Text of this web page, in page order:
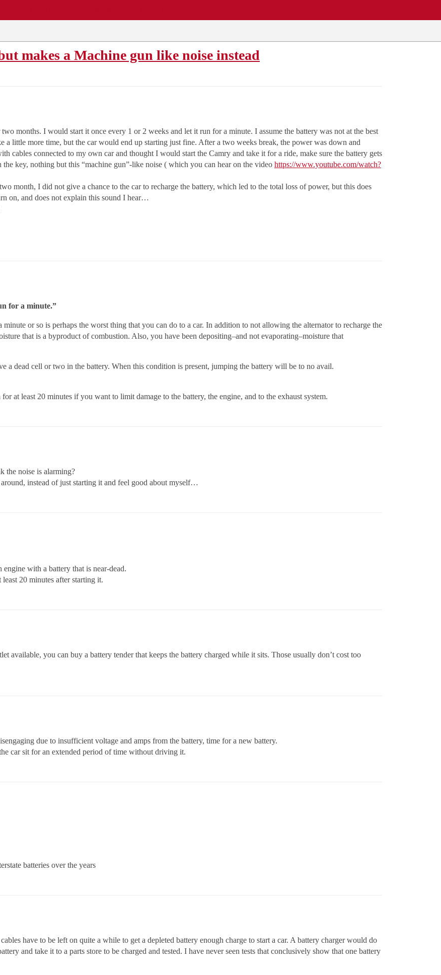
makes a Machine gun like noise instead
months. I would start it once every 1 or 2 weeks and let it run for a minute. I assume the battery was not at the best
a little more time, but the car would end up starting just fine. After a two weeks break, the power was down and
cables connected to my own car and thought I would start the Camry and take it for a ride, make sure the battery gets
key, nothing but this “machine gun”-like noise ( which you can hear on the video https://www.youtube.com/watch?
month, I did not give a chance to the car to recharge the battery, which led to the total loss of power, but this does
on, and does not explain this sound I hear…
for a minute.”
or so is perhaps the worst thing that you can do to a car. In addition to not allowing the alternator to recharge the
that is a byproduct of combustion. Also, you have been depositing–and not evaporating–moisture that
a dead cell or two in the battery. When this condition is present, jumping the battery will be to no avail.
at least 20 minutes if you want to limit damage to the battery, the engine, and to the exhaust system.
the noise is alarming?
instead of just starting it and feel good about myself…
with a battery that is near-dead.
20 minutes after starting it.
available, you can buy a battery tender that keeps the battery charged while it sits. Those usually don’t cost too
due to insufficient voltage and amps from the battery, time for a new battery.
car sit for an extended period of time without driving it.
batteries over the years
have to be left on quite a while to get a depleted battery enough charge to start a car. A battery charger would do
and take it to a parts store to be charged and tested. I have never seen tests that conclusively show that one battery